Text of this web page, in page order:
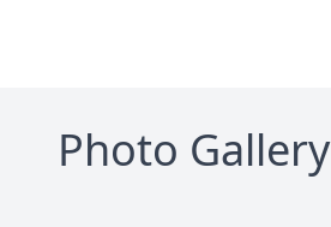
Photo Gallery